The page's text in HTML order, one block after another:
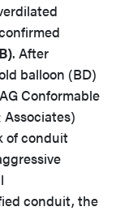
. After
balloon (BD)
Conformable
of conduit
conduit, the